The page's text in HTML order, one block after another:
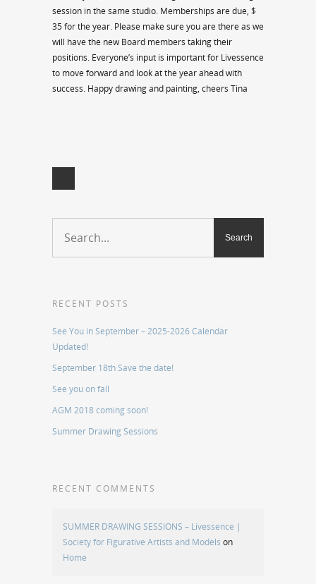
session in the same studio. Memberships are due, $
35 for the year. Please make sure you are there as we
will have the new Board members taking their
positions. Everyone’s input is important for Livessence
to move forward and look at the year ahead with
success. Happy drawing and painting, cheers Tina
RECENT POSTS
See You in September – 2025-2026 Calendar
Updated!
September 18th Save the date!
See you on fall
AGM 2018 coming soon!
Summer Drawing Sessions
RECENT COMMENTS
SUMMER DRAWING SESSIONS – Livessence |
Society for Figurative Artists and Models on
Home